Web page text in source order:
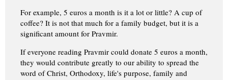
For example, 5 euros a month is it a lot or little? A cup of
coffee? It is not that much for a family budget, but it is a
significant amount for Pravmir.
If everyone reading Pravmir could donate 5 euros a month,
they would contribute greatly to our ability to spread the
word of Christ, Orthodoxy, life's purpose, family and